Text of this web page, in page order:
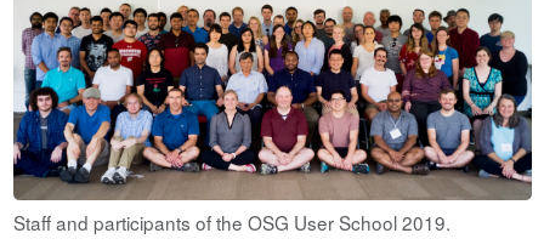
Staff and participants of the OSG User School 2019.